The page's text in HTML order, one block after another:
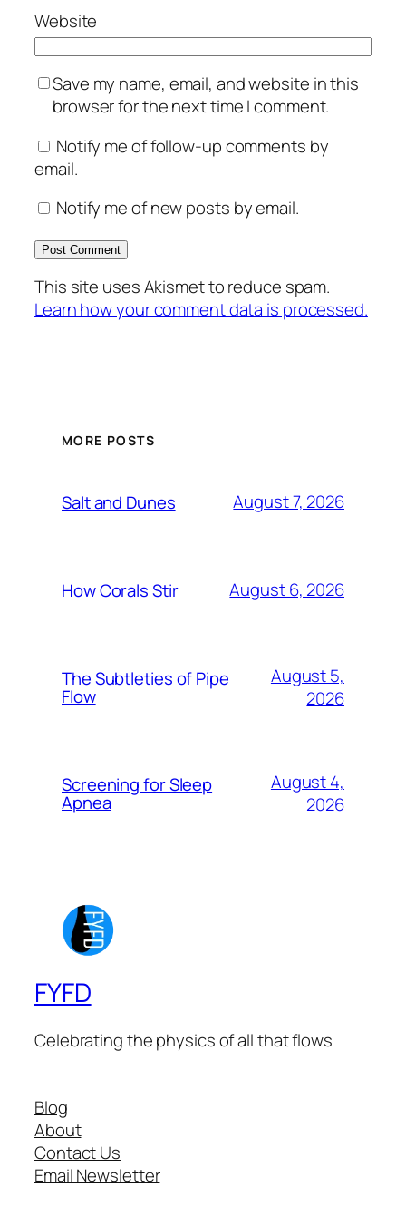
Website
Save my name, email, and website in this
browser for the next time I comment.
Notify me of follow-up comments by
email.
Notify me of new posts by email.
This site uses Akismet to reduce spam.
Learn how your comment data is processed.
MORE POSTS
Salt and Dunes August 7, 2026
How Corals Stir August 6, 2026
The Subtleties of Pipe
Flow
August 5,
2026
Screening for Sleep
Apnea
August 4,
2026
FYFD
Celebrating the physics of all that flows
Blog
About
Contact Us
Email Newsletter